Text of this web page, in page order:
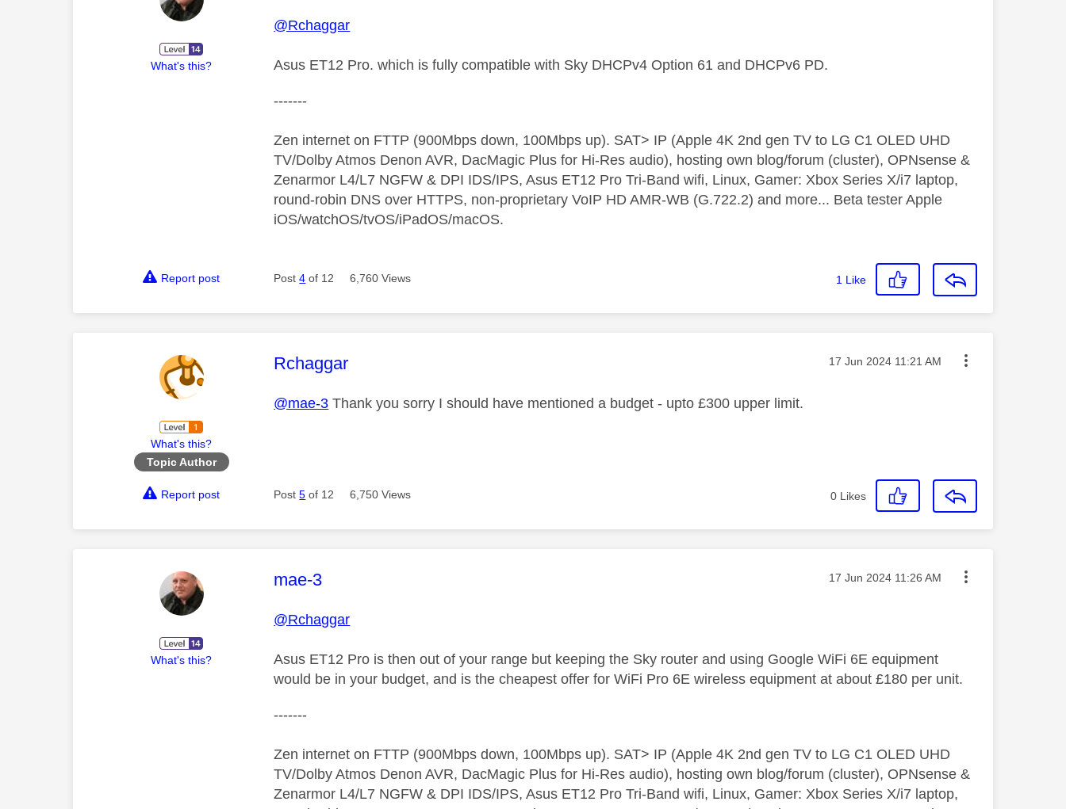
What's this?
@Rchaggar
Asus ET12 Pro. which is fully compatible with Sky DHCPv4 Option 61 and DHCPv6 PD.
-------
Zen internet on FTTP (900Mbps down, 100Mbps up). SAT> IP (Apple 4K 2nd gen TV to LG C1 OLED UHD
TV/Dolby Atmos Denon AVR, DacMagic Plus for Hi-Res audio), hosting own blog/forum (cluster), OPNsense &
Zenarmor L4/L7 NGFW & DPI IDS/IPS, Asus ET12 Pro Tri-Band wifi, Linux, Gamer: Xbox Series X/i7 laptop,
round-robin DNS over HTTPS, non-proprietary VoIP HD AMR-WB (G.722.2) and more... Beta tester Apple
iOS/watchOS/tvOS/iPadOS/macOS.
Report post Post4 of 12 6,760 Views 1 Like
What's this?
Topic Author
This message was authored by:
Rchaggar Message posted on
‎17 Jun 2024 11:21 AM
@mae-3 Thank you sorry I should have mentioned a budget - upto £300 upper limit.
Report post Post5 of 12 6,750 Views 0 Likes
What's this?
This message was authored by:
mae-3 Message posted on
‎17 Jun 2024 11:26 AM
@Rchaggar
Asus ET12 Pro is then out of your range but keeping the Sky router and using Google WiFi 6E equipment
would be in your budget, and is the cheapest offer for WiFi Pro 6E wireless equipment at about £180 per unit.
-------
Zen internet on FTTP (900Mbps down, 100Mbps up). SAT> IP (Apple 4K 2nd gen TV to LG C1 OLED UHD
TV/Dolby Atmos Denon AVR, DacMagic Plus for Hi-Res audio), hosting own blog/forum (cluster), OPNsense &
Zenarmor L4/L7 NGFW & DPI IDS/IPS, Asus ET12 Pro Tri-Band wifi, Linux, Gamer: Xbox Series X/i7 laptop,